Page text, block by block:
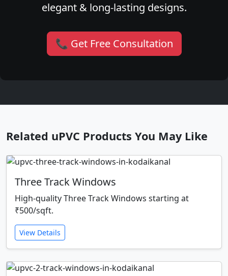
elegant & long-lasting designs.
📞 Get Free Consultation
Related uPVC Products You May Like
Three Track Windows
High-quality Three Track Windows starting at
₹500/sqft.
View Details